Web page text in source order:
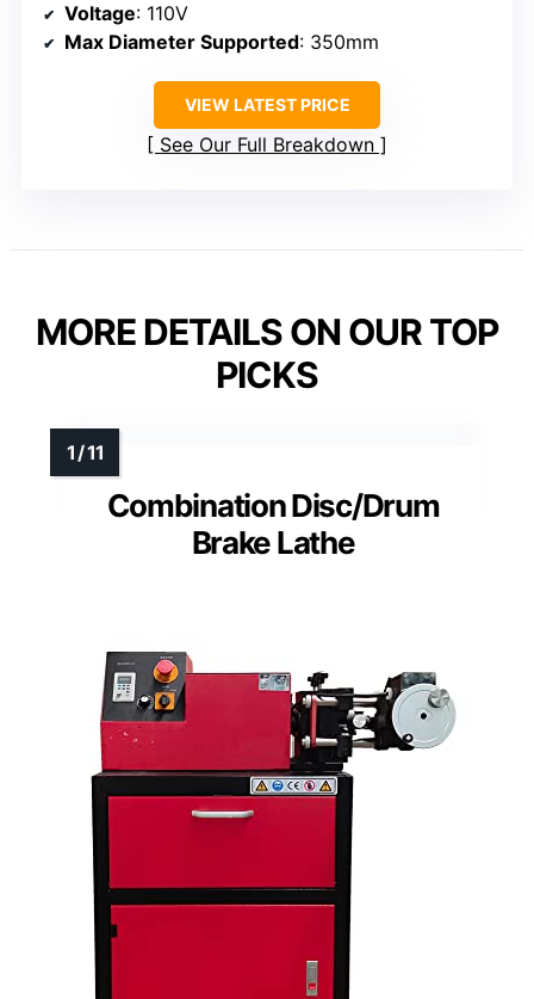
Voltage: 110V
Max Diameter Supported: 350mm
VIEW LATEST PRICE
See Our Full Breakdown
MORE DETAILS ON OUR TOP
PICKS
Combination Disc/Drum
Brake Lathe